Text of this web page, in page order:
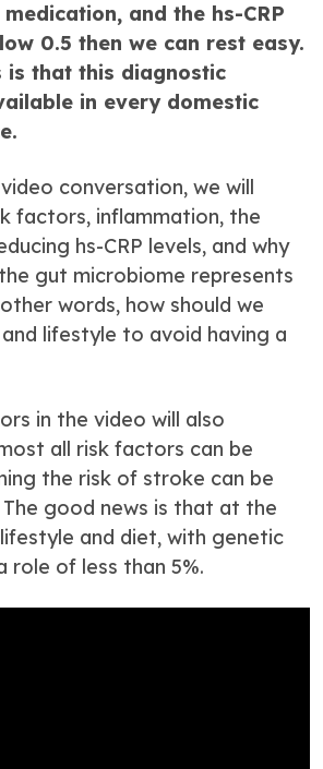
and the hs-CRP
0.5 then we can rest easy.
is that this diagnostic
in every domestic
conversation, we will
factors, inflammation, the
hs-CRP levels, and why
gut microbiome represents
words, how should we
lifestyle to avoid having a
in the video will also
all risk factors can be
the risk of stroke can be
good news is that at the
and diet, with genetic
role of less than 5%.